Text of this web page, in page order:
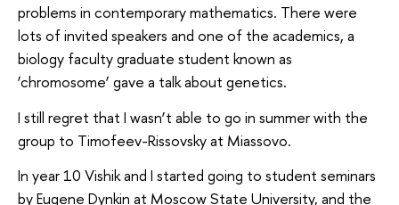
problems in contemporary mathematics. There were
lots of invited speakers and one of the academics, a
biology faculty graduate student known as
‘chromosome’ gave a talk about genetics.
I still regret that I wasn’t able to go in summer with the
group to Timofeev-Rissovsky at Miassovo.
In year 10 Vishik and I started going to student seminars
by Eugene Dynkin at Moscow State University, and the